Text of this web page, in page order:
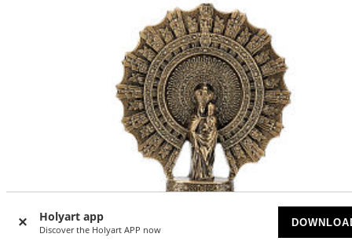
Holyart app
Discover the Holyart APP now